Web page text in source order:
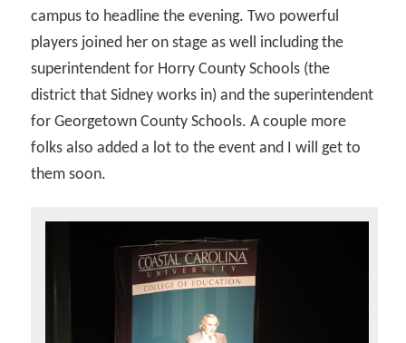
campus to headline the evening. Two powerful
players joined her on stage as well including the
superintendent for Horry County Schools (the
district that Sidney works in) and the superintendent
for Georgetown County Schools. A couple more
folks also added a lot to the event and I will get to
them soon.